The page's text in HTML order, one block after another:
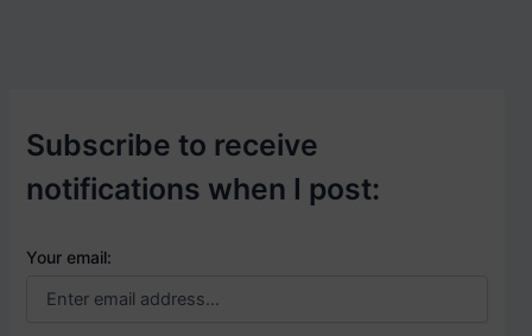
Subscribe to receive
notifications when I post:
Your email: